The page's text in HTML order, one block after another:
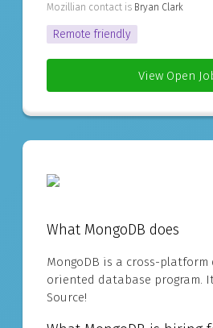
Mozillian contact is Bryan Clark
Remote friendly
View Open
What MongoDB does
MongoDB is a cross-platform
oriented database program.
Source!